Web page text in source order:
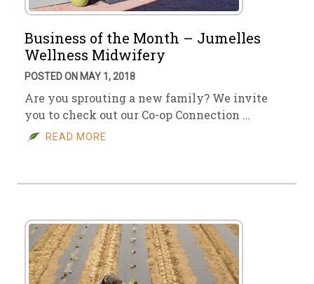
Business of the Month – Jumelles
Wellness Midwifery
POSTED ON MAY 1, 2018
Are you sprouting a new family? We invite
you to check out our Co-op Connection …
READ MORE